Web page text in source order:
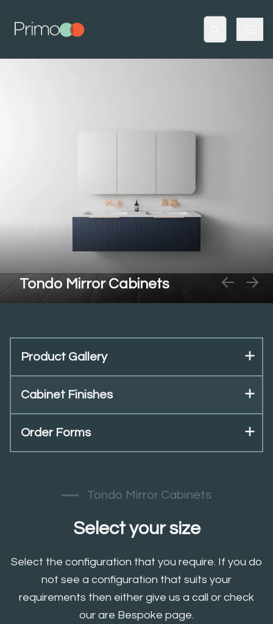
Tondo Mirror Cabinets
Product Gallery
Cabinet Finishes
Order Forms
Tondo Mirror Cabinets
Select your size
Select the configuration that you require. If you do
not see a configuration that suits your
requirements then either give us a call or check
our are Bespoke page.